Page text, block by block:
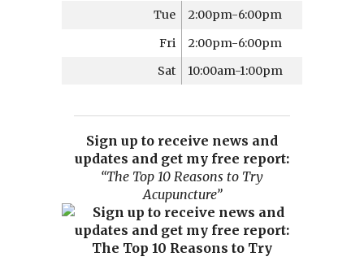
Tue
2:00pm-6:00pm
Fri
2:00pm-6:00pm
Sat
10:00am-1:00pm
Sign up to receive news and
updates and get my free report:
“The Top 10 Reasons to Try
Acupuncture”